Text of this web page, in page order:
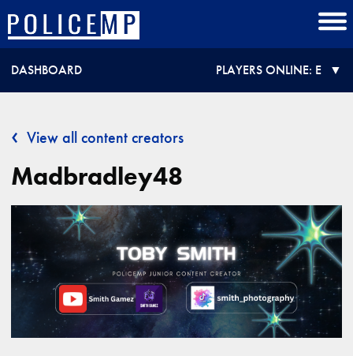
DASHBOARD PLAYERS ONLINE: E
View all content creators
Madbradley48